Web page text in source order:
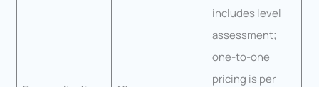
includes level
assessment;
one-to-one
pricing is per